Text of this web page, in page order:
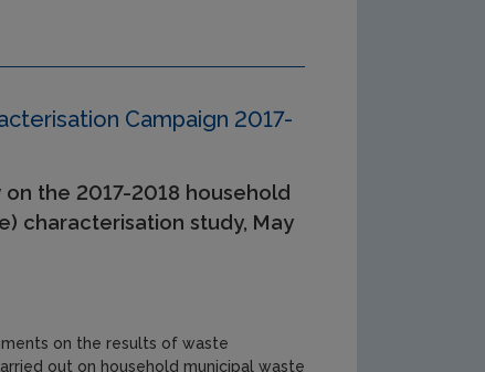
Campaign 2017-
the 2017-2018 household
characterisation study, May
on the results of waste
out on household municipal waste